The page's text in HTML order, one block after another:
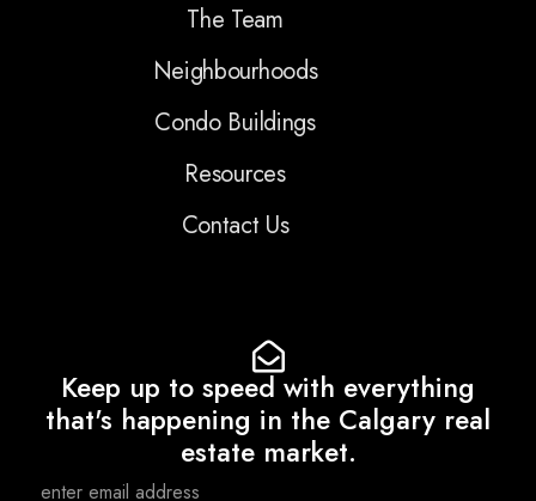
The Team
Neighbourhoods
Condo Buildings
Resources
Contact Us
Keep up to speed with everything
that's happening in the Calgary real
estate market.